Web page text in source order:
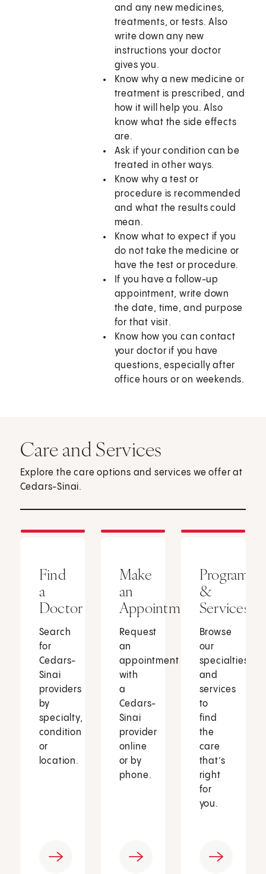
and any new medicines,
treatments, or tests. Also
write down any new
instructions your doctor
gives you.
Know why a new medicine or
treatment is prescribed, and
how it will help you. Also
know what the side effects
are.
Ask if your condition can be
treated in other ways.
Know why a test or
procedure is recommended
and what the results could
mean.
Know what to expect if you
do not take the medicine or
have the test or procedure.
If you have a follow-up
appointment, write down
the date, time, and purpose
for that visit.
Know how you can contact
your doctor if you have
questions, especially after
office hours or on weekends.
Care and Services
Explore the care options and services we offer at
Cedars-Sinai.
Find
a
Doctor
Search
for
Cedars-
Sinai
providers
by
specialty,
condition
or
location.
Make
an
Appointment
Request
an
appointment
with
a
Cedars-
Sinai
provider
online
or by
phone.
Programs
&
Services
Browse
our
specialties
and
services
to
find
the
care
that’s
right
for
you.